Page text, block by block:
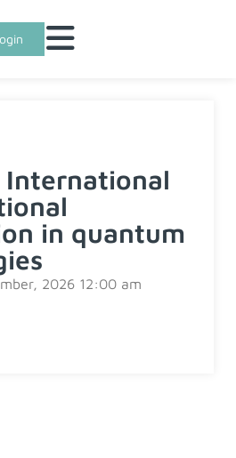
International
in quantum
2026 12:00 am